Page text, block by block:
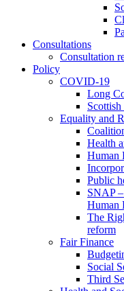
Consultations
Consultation
Policy
COVID-19
Long
Equality and
Health
Human
Public
SNAP
Human
The
reform
Fair Finance
Social
Third